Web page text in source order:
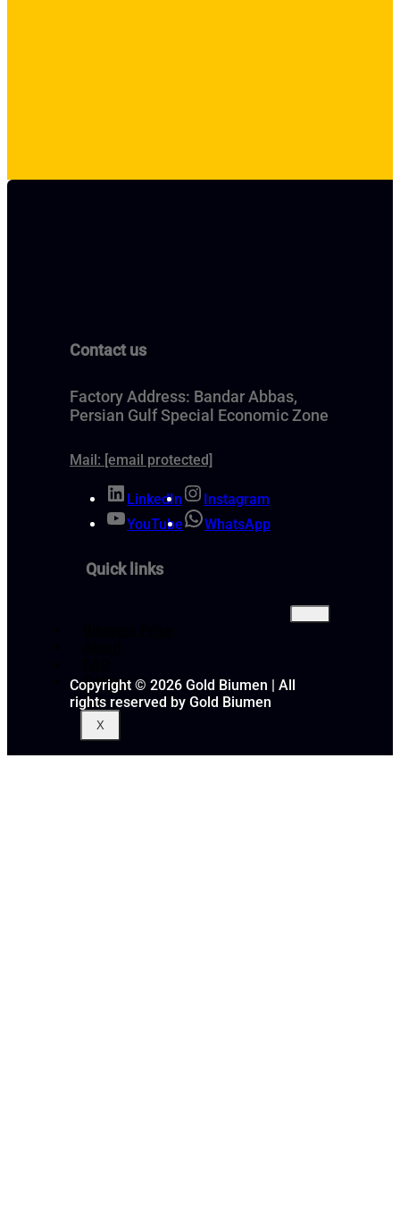
Contact us
Factory Address: Bandar Abbas,
Persian Gulf Special Economic Zone
Mail: [email protected]
LinkedIn
Instagram
YouTube
WhatsApp
Quick links
Gallery
X
Copyright © 2026 Gold Biumen | All
rights reserved by Gold Biumen